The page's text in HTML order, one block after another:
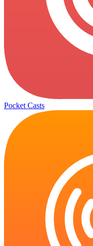
Pocket Casts